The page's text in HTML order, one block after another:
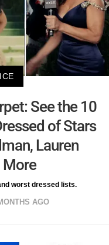
See the 10
of Stars
Lauren
More
worst dressed lists.
AGO